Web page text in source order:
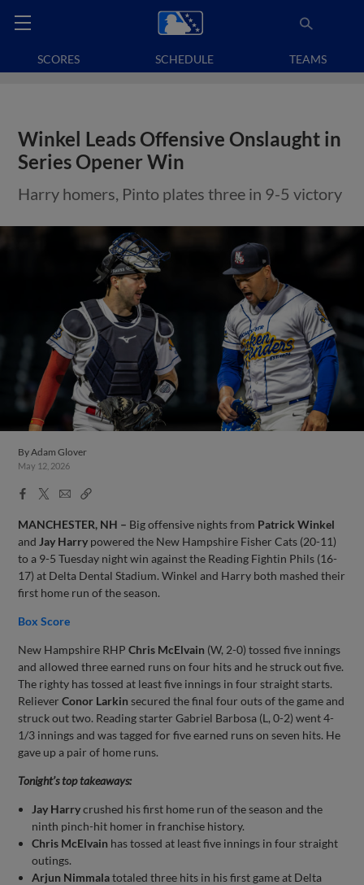
SCORES SCHEDULE TEAMS
Winkel Leads Offensive Onslaught in
Series Opener Win
Harry homers, Pinto plates three in 9-5 victory
ByAdam Glover
May 12, 2026
Facebook
X
EmailCopy
MANCHESTER, NH – Big offensive nights from Patrick Winkel
and Jay Harry powered the New Hampshire Fisher Cats (20-11)
to a 9-5 Tuesday night win against the Reading Fightin Phils (16-
17) at Delta Dental Stadium. Winkel and Harry both mashed their
first home run of the season.
Box Score
New Hampshire RHPChris McElvain (W, 2-0) tossed five innings
and allowed three earned runs on four hits and he struck out five.
The righty has tossed at least five innings in four straight starts.
RelieverConor Larkin secured the final four outs of the game and
struck out two. Reading starter Gabriel Barbosa (L, 0-2) went 4-
1/3 innings and was tagged for five earned runs on seven hits. He
gave up a pair of home runs.
Tonight’s top takeaways:
Jay Harrycrushed his first home run of the season and the
ninth pinch-hit homer in franchise history.
Chris McElvain has tossed at least five innings in four straight
outings.
Arjun Nimmalatotaled three hits in his first game at Delta